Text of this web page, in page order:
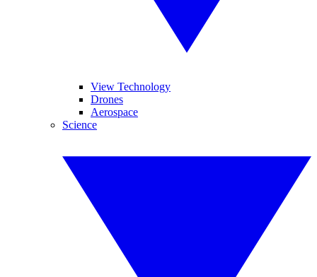
View Technology
Drones
Aerospace
Science